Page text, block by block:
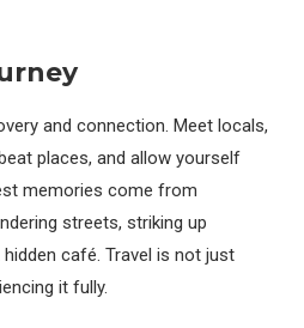
and connection. Meet locals,
places, and allow yourself
memories come from
streets, striking up
café. Travel is not just
it fully.